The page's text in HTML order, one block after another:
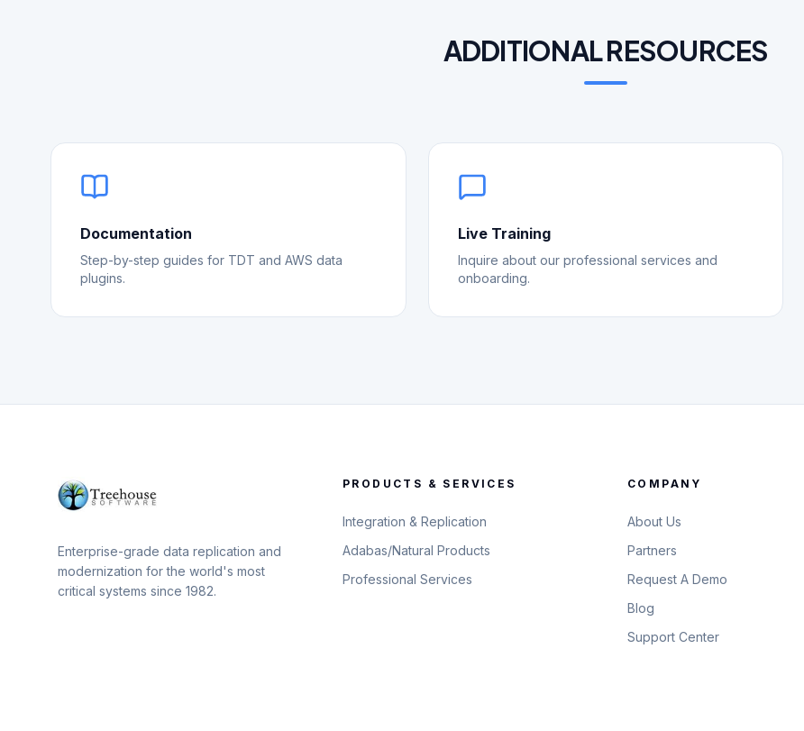
ADDITIONAL RESOURCES
Documentation
Step-by-step guides for TDT and AWS data
plugins.
Live Training
Inquire about our professional services and
onboarding.
Enterprise-grade data replication and
modernization for the world's most
critical systems since 1982.
PRODUCTS & SERVICES
Integration & Replication
Adabas/Natural Products
Professional Services
COMPANY
About Us
Partners
Request A Demo
Blog
Support Center